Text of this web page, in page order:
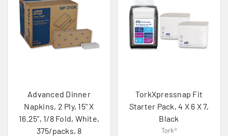
Advanced Dinner
Napkins, 2 Ply, 15" X
16.25", 1/8 Fold, White,
375/packs, 8
TorkXpressnap Fit
Starter Pack, 4 X 6 X 7,
Black
Tork®